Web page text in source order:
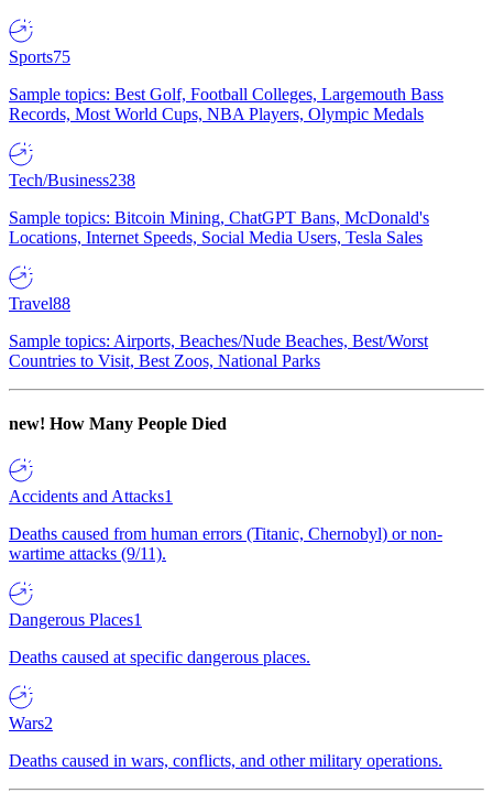
Sports75
Sample topics: Best Golf, Football Colleges, Largemouth Bass
Records, Most World Cups, NBA Players, Olympic Medals
Tech/Business238
Sample topics: Bitcoin Mining, ChatGPT Bans, McDonald's
Locations, Internet Speeds, Social Media Users, Tesla Sales
Travel88
Sample topics: Airports, Beaches/Nude Beaches, Best/Worst
Countries to Visit, Best Zoos, National Parks
new! How Many People Died
Accidents and Attacks1
Deaths caused from human errors (Titanic, Chernobyl) or non-
wartime attacks (9/11).
Dangerous Places1
Deaths caused at specific dangerous places.
Wars2
Deaths caused in wars, conflicts, and other military operations.